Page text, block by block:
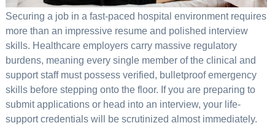
Securing a job in a fast-paced hospital environment requires
more than an impressive resume and polished interview
skills. Healthcare employers carry massive regulatory
burdens, meaning every single member of the clinical and
support staff must possess verified, bulletproof emergency
skills before stepping onto the floor. If you are preparing to
submit applications or head into an interview, your life-
support credentials will be scrutinized almost immediately.